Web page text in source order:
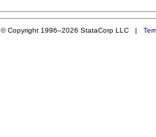
© Copyright 1996–2026 StataCorp LLC |